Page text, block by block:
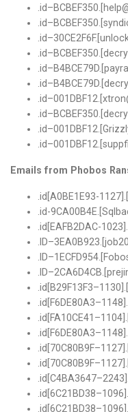
id–BCBEF350 .[
id–BCBEF350 .[
id–30CE2F6F.[
id–BCBEF350 .[
id–B4BCE79D .[
id–B4BCE79D .[
id–001DBF12. [
id–BCBEF350 .[
id–001DBF12. [
id–001DBF12. [
Emails from Phobos
.id[A0BE1E93-
.id-
.id[EAFB2DAC-
ID–3EA0B923. [
ID–1ECFD954. [
ID–2CA6D4CB .[
id[B29F13F3–1130].[
id[F6DE80A3–1148
id[FA10CE41 –1104
id[F6DE80A3–1148
id[70C80B9F–1127
id[70C80B9F–1127
id[C4BA3647–2243
id[6C21BD38–1096
id[6C21BD38–1096